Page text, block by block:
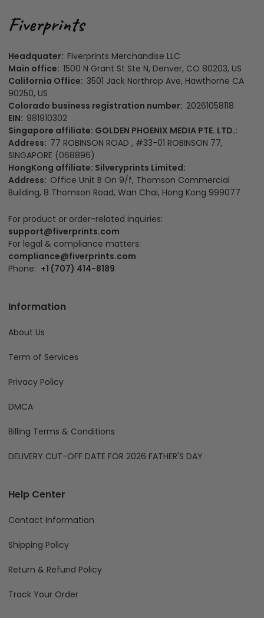
Headquater: Fiverprints Merchandise LLC
Main office: 1500 N Grant St Ste N, Denver, CO 80203, US
California Office: 3501 Jack Northrop Ave, Hawthorne CA
90250, US
Colorado business registration number: 20261058118
EIN: 981910302
Singapore affiliate: GOLDEN PHOENIX MEDIA PTE. LTD.:
Address: 77 ROBINSON ROAD , #33-01 ROBINSON 77,
SINGAPORE (068896)
HongKong affiliate: Silveryprints Limited:
Address: Office Unit B On 9/f, Thomson Commercial
Building, 8 Thomson Road, Wan Chai, Hong Kong 999077
For product or order-related inquiries:
support@fiverprints.com
For legal & compliance matters:
compliance@fiverprints.com
Phone: +1 (707) 414-8189
Information
About Us
Term of Services
Privacy Policy
DMCA
Billing Terms & Conditions
DELIVERY CUT-OFF DATE FOR 2026 FATHER'S DAY
Help Center
Contact Information
Shipping Policy
Return & Refund Policy
Track Your Order